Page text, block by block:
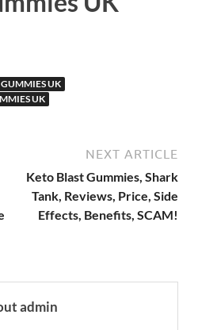
UK
UK
NEXT ARTICLE
Keto Blast Gummies, Shark
Tank, Reviews, Price, Side
Effects, Benefits, SCAM!
admin